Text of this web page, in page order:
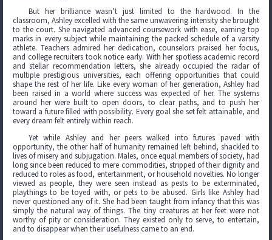
But her brilliance wasn’t just limited to the hardwood. In the
classroom, Ashley excelled with the same unwavering intensity she brought
to the court. She navigated advanced coursework with ease, earning top
marks in every subject while maintaining the packed schedule of a varsity
athlete. Teachers admired her dedication, counselors praised her focus,
and college recruiters took notice early. With her spotless academic record
and stellar recommendation letters, she already occupied the radar of
multiple prestigious universities, each offering opportunities that could
shape the rest of her life. Like every woman of her generation, Ashley had
been raised in a world where success was expected of her. The systems
around her were built to open doors, to clear paths, and to push her
toward a future filled with possibility. Every goal she set felt attainable, and
every dream felt entirely within reach.
Yet while Ashley and her peers walked into futures paved with
opportunity, the other half of humanity remained left behind, shackled to
lives of misery and subjugation. Males, once equal members of society, had
long since been reduced to mere commodities, stripped of their dignity and
reduced to roles as food, entertainment, or household novelties. No longer
viewed as people, they were seen instead as pests to be exterminated,
playthings to be toyed with, or pets to be abused. Girls like Ashley had
never questioned any of it. She had been taught from infancy that this was
simply the natural way of things. The tiny creatures at her feet were not
worthy of pity or consideration. They existed only to serve, to entertain,
and to disappear when their usefulness came to an end.